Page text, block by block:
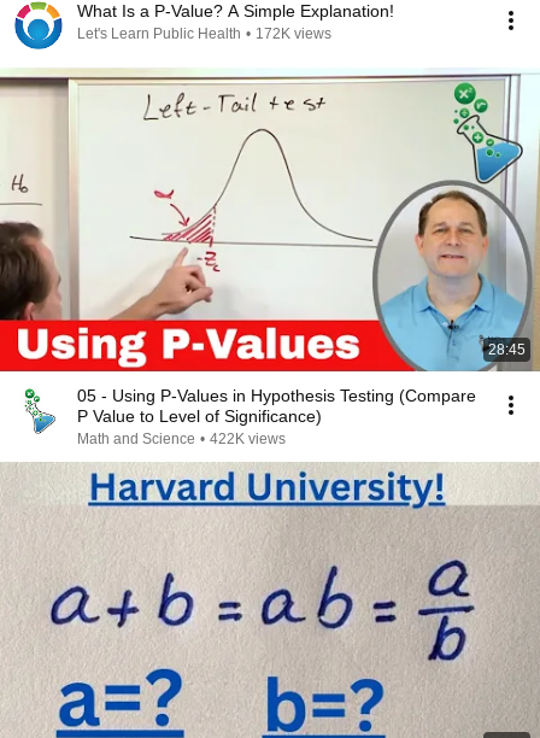
What Is a P-Value? A Simple Explanation!
Let's Learn Public Health • 172K views
28:45
05 - Using P-Values in Hypothesis Testing (Compare
P Value to Level of Significance)
Math and Science • 422K views